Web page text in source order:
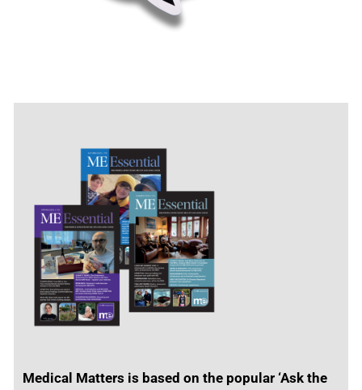
Medical Matters is based on the popular ‘Ask the